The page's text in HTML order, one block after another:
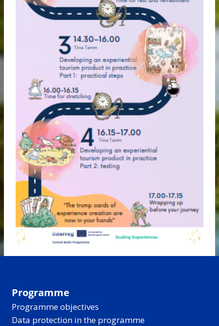
Programme
Programme objectives
Data protection in the programme